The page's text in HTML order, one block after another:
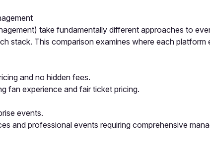
take fundamentally different approaches to
stack. This comparison examines where each
and no hidden fees.
fan experience and fair ticket pricing.
events.
and professional events requiring comprehensive